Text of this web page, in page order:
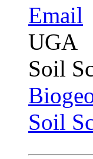
Email
UGA
Soil
Soil